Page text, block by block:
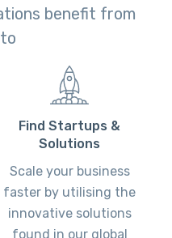
benefit from
Find Startups &
Solutions
Scale your business
faster by utilising the
innovative solutions
found in our global